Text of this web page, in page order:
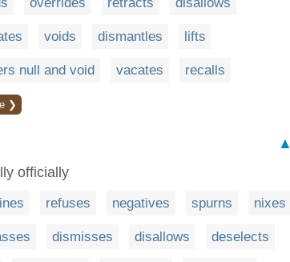
voids dismantles lifts
null and void vacates recalls
❯
▲
officially
refuses negatives spurns nixes
dismisses disallows deselects